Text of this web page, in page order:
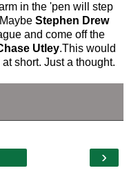
in the 'pen will step
Stephen Drew
and come off the
Utley.This would
short. Just a thought.
›